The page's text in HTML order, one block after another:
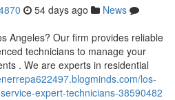
54 days ago
News
Angeles? Our firm provides reliable
technicians to manage your
. We are experts in residential
los-
expert-technicians-38590482